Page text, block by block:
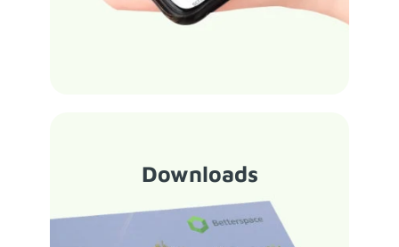
Downloads